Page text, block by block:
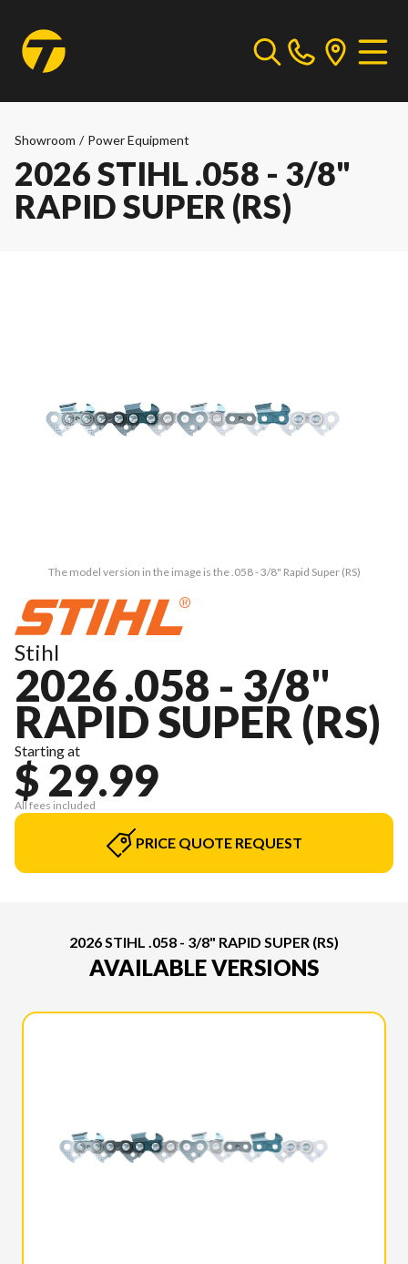
Showroom / Power Equipment
2026 STIHL .058 - 3/8"
RAPID SUPER (RS)
The model version in the image is the .058 - 3/8" Rapid Super (RS)
Stihl
2026 .058 - 3/8"
RAPID SUPER (RS)
Starting at
$ 29.99
All fees included
PRICE QUOTE REQUEST
2026 STIHL .058 - 3/8" RAPID SUPER (RS)
AVAILABLE VERSIONS